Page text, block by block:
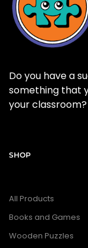
Do you have a
something that
your classroom?
SHOP
All Products
Books and Games
Wooden Puzzles